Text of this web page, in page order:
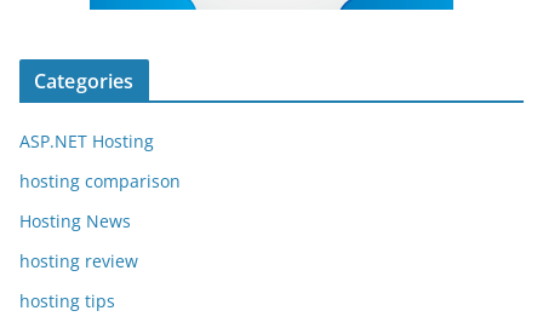
Categories
ASP.NET Hosting
hosting comparison
Hosting News
hosting review
hosting tips